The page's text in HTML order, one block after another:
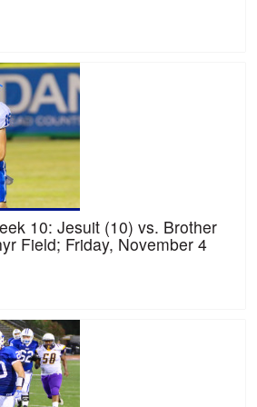
10: Jesuit (10) vs. Brother
Field; Friday, November 4